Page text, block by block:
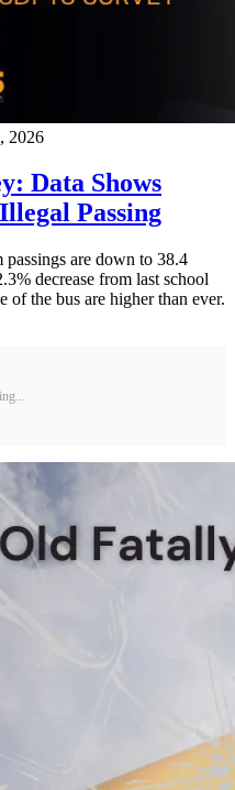
2026
Data Shows
Passing
are down to 38.4
decrease from last school
the bus are higher than ever.